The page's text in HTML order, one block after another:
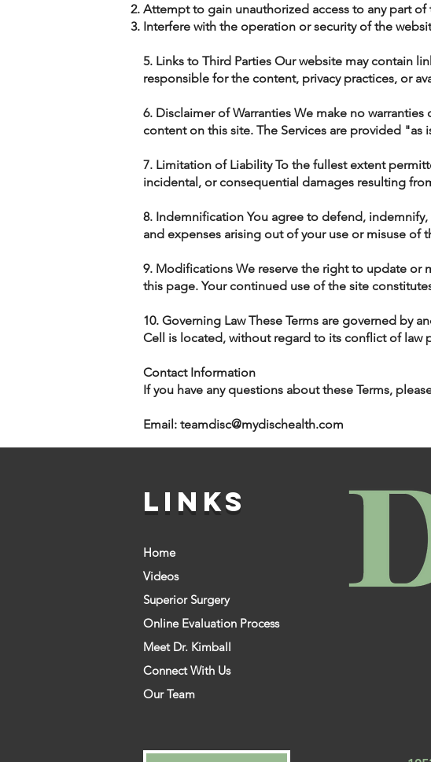
Attempt to gain unauthorized access to any part of
Interfere with the operation or security of the
5. Links to Third Parties Our website may contain
responsible for the content, privacy practices, or
6. Disclaimer of Warranties We make no
content on this site. The Services are provided
7. Limitation of Liability To the fullest extent
incidental, or consequential damages resulting
8. Indemnification You agree to defend,
and expenses arising out of your use or misuse of
9. Modifications We reserve the right to update or
this page. Your continued use of the site
10. Governing Law These Terms are governed by
Cell is located, without regard to its conflict of law
Contact Information
If you have any questions about these Terms,
Email: teamdisc@mydischealth.com
LINKS
Home
Videos
Superior Surgery
Online Evaluation Process
Meet Dr. Kimball
Connect With Us
Our Team